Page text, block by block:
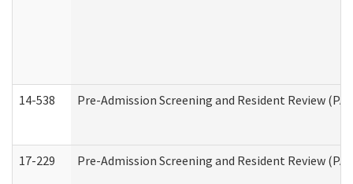
14-538 Pre-Admission Screening and Resident Review
17-229 Pre-Admission Screening and Resident Review